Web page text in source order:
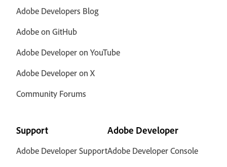
Adobe Developers Blog
Adobe on GitHub
Adobe Developer on YouTube
Adobe Developer on X
Community Forums
Support
Adobe Developer Support
Adobe Developer
Adobe Developer Console